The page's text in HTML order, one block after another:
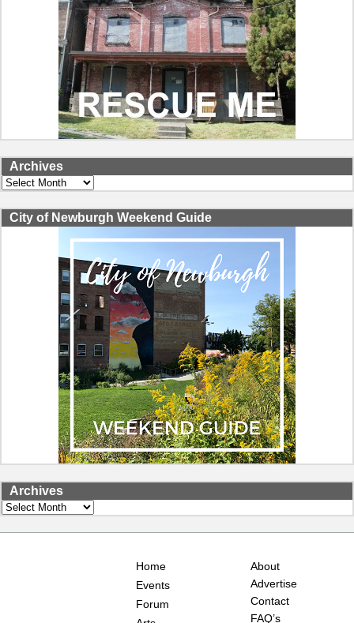
Archives
Archives
City of Newburgh Weekend Guide
Archives
Archives
Home
Events
Forum
About
Advertise
Contact
FAQ’s